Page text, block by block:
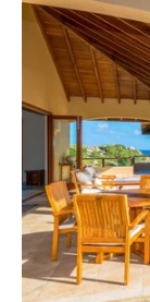
6
13
20
27